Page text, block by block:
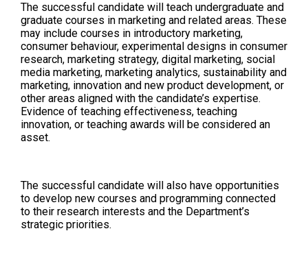
The successful candidate will teach undergraduate and
graduate courses in marketing and related areas. These
may include courses in introductory marketing,
consumer behaviour, experimental designs in consumer
research, marketing strategy, digital marketing, social
media marketing, marketing analytics, sustainability and
marketing, innovation and new product development, or
other areas aligned with the candidate’s expertise.
Evidence of teaching effectiveness, teaching
innovation, or teaching awards will be considered an
asset.
The successful candidate will also have opportunities
to develop new courses and programming connected
to their research interests and the Department’s
strategic priorities.